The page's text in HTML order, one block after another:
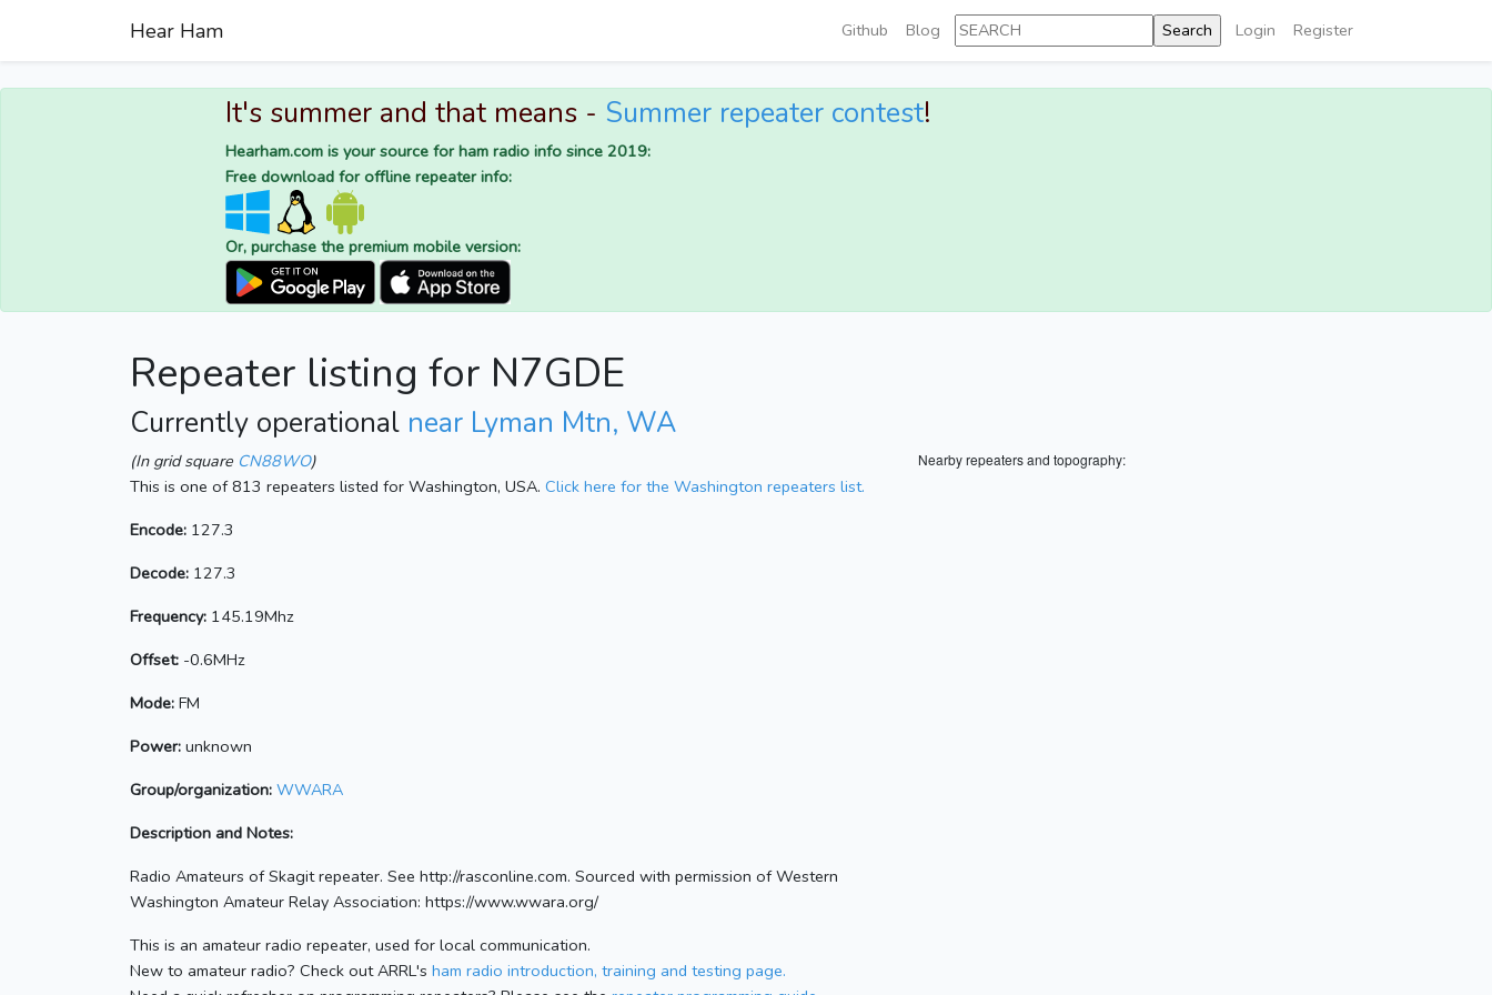
Hear Ham Github Blog Login Register
It's summer and that means - Summer repeater contest!
Hearham.com is your source for ham radio info since 2019:
Free download for offline repeater info:
Or, purchase the premium mobile version:
Repeater listing for N7GDE
Currently operational near Lyman Mtn, WA
Nearby repeaters and topography:
(In grid square CN88WO)
This is one of 813 repeaters listed for Washington, USA. Click here for the Washington repeaters list.
Encode: 127.3
Decode: 127.3
Frequency: 145.19Mhz
Offset: -0.6MHz
Mode: FM
Power: unknown
Group/organization: WWARA
Description and Notes:
Radio Amateurs of Skagit repeater. See http://rasconline.com. Sourced with permission of Western
Washington Amateur Relay Association: https://www.wwara.org/
This is an amateur radio repeater, used for local communication.
New to amateur radio? Check out ARRL's ham radio introduction, training and testing page.